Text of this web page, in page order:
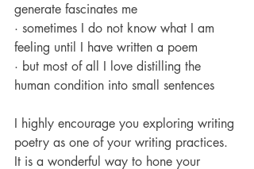
generate fascinates me
· sometimes I do not know what I am
feeling until I have written a poem
· but most of all I love distilling the
human condition into small sentences
I highly encourage you exploring writing
poetry as one of your writing practices.
It is a wonderful way to hone your